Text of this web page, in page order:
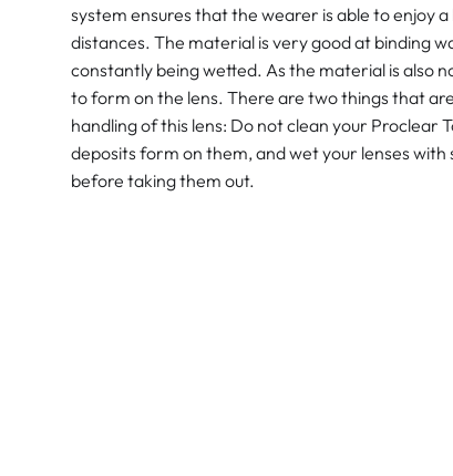
system ensures that the wearer is able to enjoy
distances. The material is very good at binding
constantly being wetted. As the material is also
to form on the lens. There are two things that
handling of this lens: Do not clean your Proclear
deposits form on them, and wet your lenses with
before taking them out.